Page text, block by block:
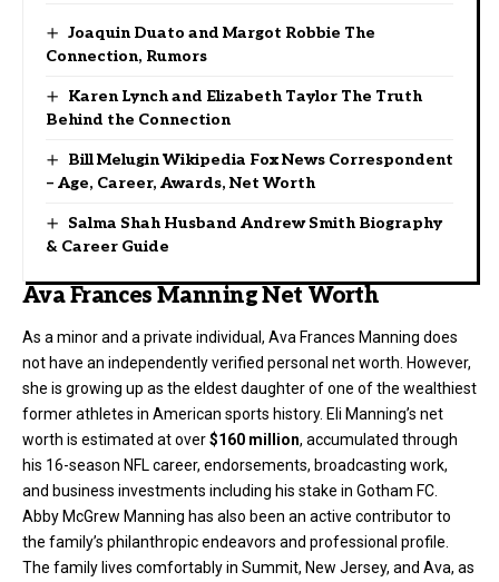
Joaquin Duato and Margot Robbie The
Connection, Rumors
Karen Lynch and Elizabeth Taylor The Truth
Behind the Connection
Bill Melugin Wikipedia Fox News Correspondent
– Age, Career, Awards, Net Worth
Salma Shah Husband Andrew Smith Biography
& Career Guide
Ava Frances Manning Net Worth
As a minor and a private individual, Ava Frances Manning does
not have an independently verified personal net worth. However,
she is growing up as the eldest daughter of one of the wealthiest
former athletes in American sports history. Eli Manning’s net
worth is estimated at over$160 million, accumulated through
his 16-season NFL career, endorsements, broadcasting work,
and business investments including his stake in Gotham FC.
Abby McGrew Manning has also been an active contributor to
the family’s philanthropic endeavors and professional profile.
The family lives comfortably in Summit, New Jersey, and Ava, as